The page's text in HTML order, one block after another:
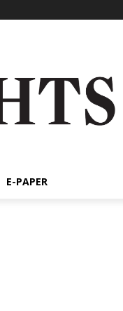
E-PAPER